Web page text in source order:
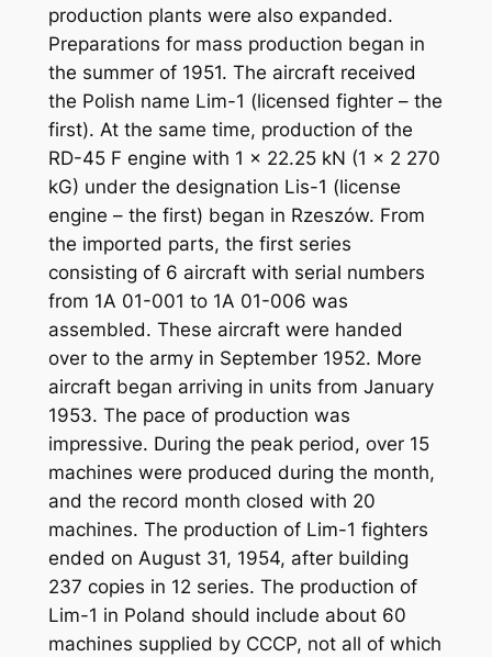
production plants were also expanded.
Preparations for mass production began in
the summer of 1951. The aircraft received
the Polish name Lim-1 (licensed fighter – the
first). At the same time, production of the
RD-45 F engine with 1 x 22.25 kN (1 x 2 270
kG) under the designation Lis-1 (license
engine – the first) began in Rzeszów. From
the imported parts, the first series
consisting of 6 aircraft with serial numbers
from 1A 01-001 to 1A 01-006 was
assembled. These aircraft were handed
over to the army in September 1952. More
aircraft began arriving in units from January
1953. The pace of production was
impressive. During the peak period, over 15
machines were produced during the month,
and the record month closed with 20
machines. The production of Lim-1 fighters
ended on August 31, 1954, after building
237 copies in 12 series. The production of
Lim-1 in Poland should include about 60
machines supplied by CCCP, not all of which